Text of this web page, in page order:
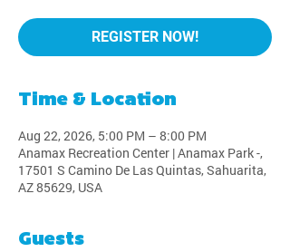
REGISTER NOW!
Time & Location
Aug 22, 2026, 5:00 PM – 8:00 PM
Anamax Recreation Center | Anamax Park -,
17501 S Camino De Las Quintas, Sahuarita,
AZ 85629, USA
Guests